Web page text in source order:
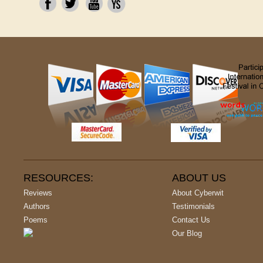
RESOURCES:
Reviews
Authors
Poems
ABOUT US
About Cyberwit
Testimonials
Contact Us
Our Blog